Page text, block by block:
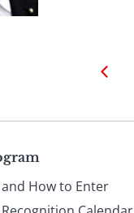
How to Enter